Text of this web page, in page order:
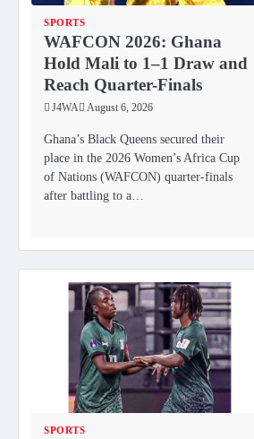
SPORTS
WAFCON 2026: Ghana
Hold Mali to 1–1 Draw and
Reach Quarter-Finals
J4WA August 6, 2026
Ghana’s Black Queens secured their
place in the 2026 Women’s Africa Cup
of Nations (WAFCON) quarter-finals
after battling to a…
SPORTS